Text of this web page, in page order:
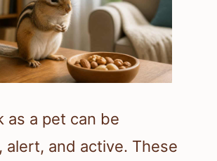
as a pet can be
alert, and active. These